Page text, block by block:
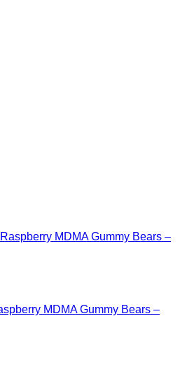
MDMA Gummy Bears –